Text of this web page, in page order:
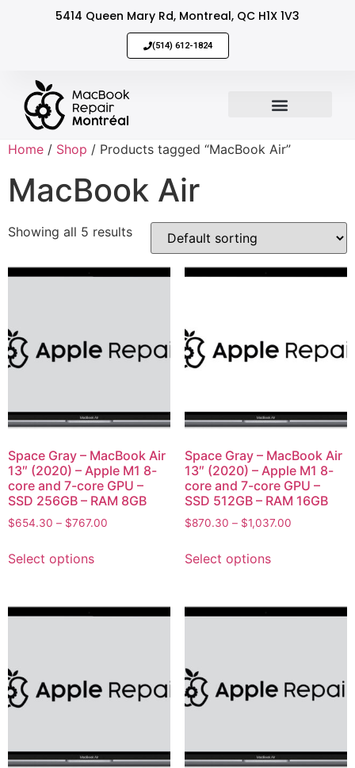
5414 Queen Mary Rd, Montreal, QC H1X 1V3
(514) 612-1824
Home / Shop / Products tagged “MacBook Air”
MacBook Air
Showing all 5 results
Space Gray – MacBook Air
13″ (2020) – Apple M1 8-
core and 7-core GPU –
SSD 256GB – RAM 8GB
$654.30 – $767.00
Select options
Space Gray – MacBook Air
13″ (2020) – Apple M1 8-
core and 7-core GPU –
SSD 512GB – RAM 16GB
$870.30 – $1,037.00
Select options